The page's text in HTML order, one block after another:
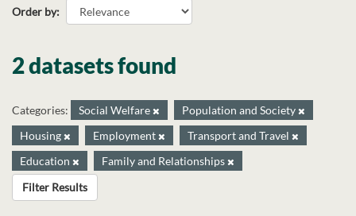
Order by
2 datasets found
Categories: Social Welfare
Population and Society
Housing
Employment
Transport and Travel
Education
Family and Relationships
Filter Results